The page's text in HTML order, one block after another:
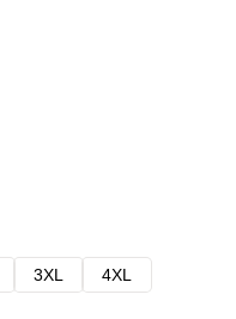
3XL
4XL